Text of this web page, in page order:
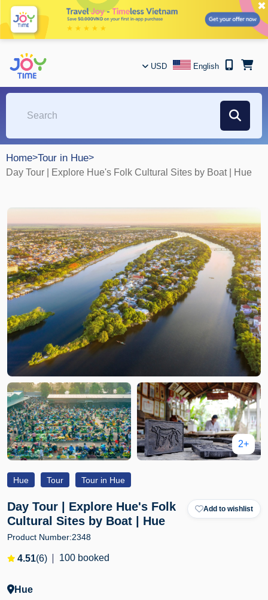
✖
USD English
Home>Tour in Hue>
Day Tour | Explore Hue's Folk Cultural Sites by Boat | Hue
2+
Hue Tour Tour in Hue
Day Tour | Explore Hue's Folk
Cultural Sites by Boat | Hue
Add to wishlist
Product Number:2348
4.51(6) 100 booked
Hue